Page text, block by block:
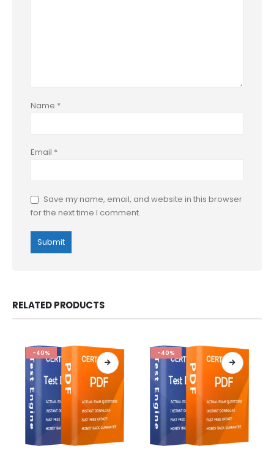
Name *
Email *
Save my name, email, and website in this browser
for the next time I comment.
RELATED PRODUCTS
-40% -40%